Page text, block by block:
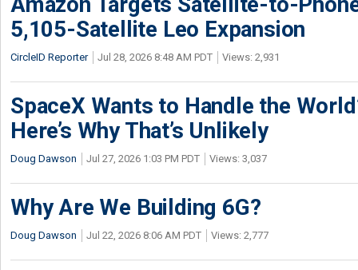
5,105-Satellite Leo Expansion
CircleID Reporter Jul 28, 2026 8:48 AM PDT Views: 2,931
SpaceX Wants to Handle the
Here’s Why That’s Unlikely
Doug Dawson Jul 27, 2026 1:03 PM PDT Views: 3,037
Why Are We Building 6G?
Doug Dawson Jul 22, 2026 8:06 AM PDT Views: 2,777